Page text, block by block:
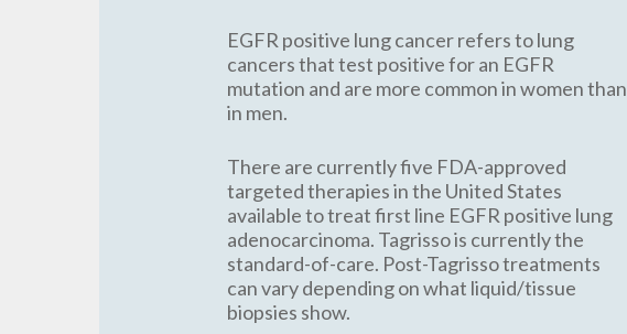
EGFR positive lung cancer refers to lung
cancers that test positive for an EGFR
mutation and are more common in women than
in men.
There are currently five FDA-approved
targeted therapies in the United States
available to treat first line EGFR positive lung
adenocarcinoma. Tagrisso is currently the
standard-of-care. Post-Tagrisso treatments
can vary depending on what liquid/tissue
biopsies show.